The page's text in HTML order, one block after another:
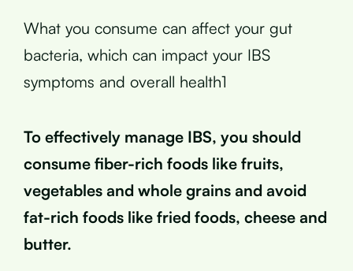
What you consume can affect your gut
bacteria, which can impact your IBS
symptoms and overall health1
To effectively manage IBS, you should
consume fiber-rich foods like fruits,
vegetables and whole grains and avoid
fat-rich foods like fried foods, cheese and
butter.